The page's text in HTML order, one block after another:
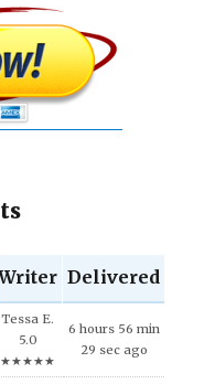
Delivered
Tessa E.
5.0
★★★★★
6 hours 56 min
29 sec ago